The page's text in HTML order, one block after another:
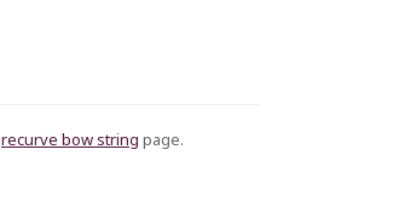
recurve bow string page.